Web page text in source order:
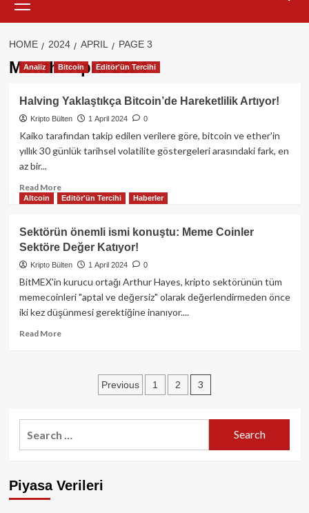
Menu
HOME 2024 APRIL PAGE 3
Month:April 2024
Analiz Bitcoin Editör'ün Tercihi
Halving Yaklaştıkça Bitcoin’de Hareketlilik Artıyor!
Kripto Bülten 1 April 2024 0
Kaiko tarafından takip edilen verilere göre, bitcoin ve ether'in
yıllık 30 günlük tarihsel volatilite göstergeleri arasındaki fark, en
az bir...
Read MoreRead
more
Halving
Yaklaştıkça
Bitcoin’de
Hareketlilik
Artıyor!
Altcoin Editör'ün Tercihi Haberler
Sektörün önemli ismi konuştu: Meme Coinler
Sektöre Değer Katıyor!
Kripto Bülten 1 April 2024 0
BitMEX'in kurucu ortağı Arthur Hayes, kripto sektörünün tüm
memecoinleri "aptal ve değersiz" olarak değerlendirmeden önce
iki kez düşünmesi gerektiğine inanıyor....
Read MoreRead
Coinler
Sektöre
Posts
Previous 1 2 3
Piyasa Verileri